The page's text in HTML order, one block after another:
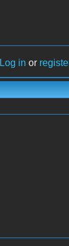
Log in or